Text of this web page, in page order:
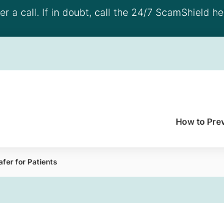
a call. If in doubt, call the 24/7 ScamShield
How to
for Patients